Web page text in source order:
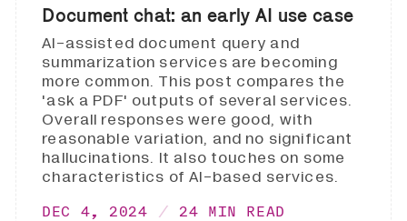
Document chat: an early AI use case
AI-assisted document query and
summarization services are becoming
more common. This post compares the
'ask a PDF' outputs of several services.
Overall responses were good, with
reasonable variation, and no significant
hallucinations. It also touches on some
characteristics of AI-based services.
DEC 4, 2024 24 MIN READ